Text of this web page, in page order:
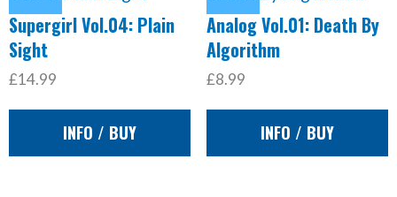
Supergirl Vol.04: Plain
Sight
£14.99
INFO / BUY
Analog Vol.01: Death By
Algorithm
£8.99
INFO / BUY